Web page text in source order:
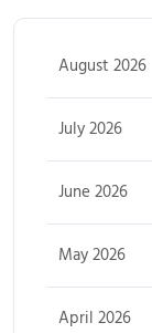
August 2026
July 2026
June 2026
May 2026
April 2026